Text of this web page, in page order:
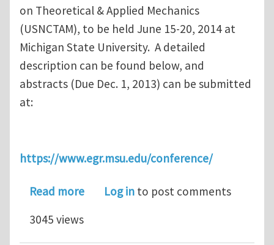
on Theoretical & Applied Mechanics
(USNCTAM), to be held June 15-20, 2014 at
Michigan State University. A detailed
description can be found below, and
abstracts (Due Dec. 1, 2013) can be submitted
at:
https://www.egr.msu.edu/conference/
Read moreabout Reminder: Hierarchical
Log in to post comments
3045 views